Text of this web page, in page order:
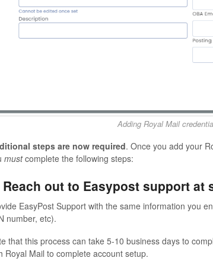
Adding Royal Mail
steps are now required. Once you add your
mustcomplete the following steps:
Reach out to Easypost support at
EasyPost Support with the same information you
number, etc).
that this process can take 5-10 business days to
Royal Mail to complete account setup.